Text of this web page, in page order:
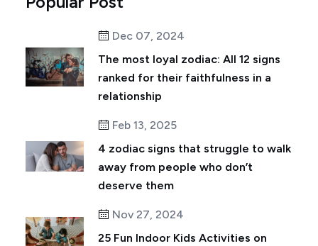
Dec 07, 2024
The most loyal zodiac: All 12 signs
ranked for their faithfulness in a
relationship
Feb 13, 2025
4 zodiac signs that struggle to walk
away from people who don’t
deserve them
Nov 27, 2024
25 Fun Indoor Kids Activities on